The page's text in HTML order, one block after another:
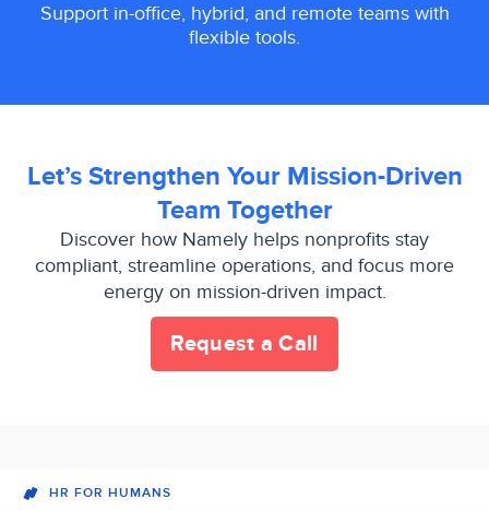
Support in-office, hybrid, and remote teams with
flexible tools.
Let’s Strengthen Your Mission-Driven
Team Together
Discover how Namely helps nonprofits stay
compliant, streamline operations, and focus more
energy on mission-driven impact.
Request a Call
HR FOR HUMANS